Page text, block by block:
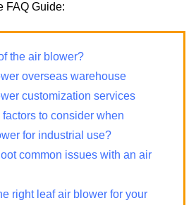
FAQ Guide:
the air blower?
overseas warehouse
customization services
to consider when
for industrial use?
common issues with an air
right leaf air blower for your